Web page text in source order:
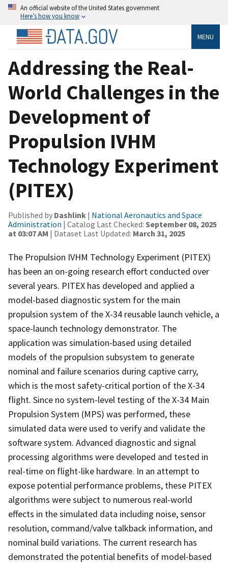
An official website of the United States government
Here’s how you know
MENU
Addressing the Real-
World Challenges in the
Development of
Propulsion IVHM
Technology Experiment
(PITEX)
Published by Dashlink | National Aeronautics and Space
Administration | Catalog Last Checked: September 08, 2025
at 03:07 AM | Dataset Last Updated: March 31, 2025
The Propulsion IVHM Technology Experiment (PITEX)
has been an on-going research effort conducted over
several years. PITEX has developed and applied a
model-based diagnostic system for the main
propulsion system of the X-34 reusable launch vehicle, a
space-launch technology demonstrator. The
application was simulation-based using detailed
models of the propulsion subsystem to generate
nominal and failure scenarios during captive carry,
which is the most safety-critical portion of the X-34
flight. Since no system-level testing of the X-34 Main
Propulsion System (MPS) was performed, these
simulated data were used to verify and validate the
software system. Advanced diagnostic and signal
processing algorithms were developed and tested in
real-time on flight-like hardware. In an attempt to
expose potential performance problems, these PITEX
algorithms were subject to numerous real-world
effects in the simulated data including noise, sensor
resolution, command/valve talkback information, and
nominal build variations. The current research has
demonstrated the potential benefits of model-based